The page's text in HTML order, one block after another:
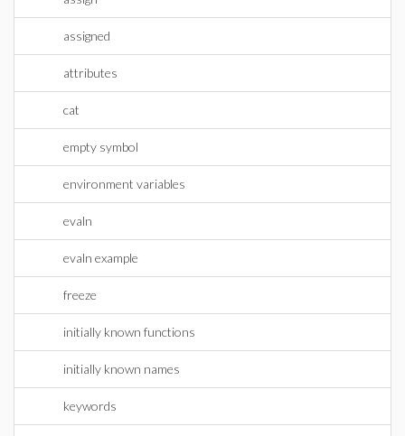
assigned
attributes
cat
empty symbol
environment variables
evaln
evaln example
freeze
initially known functions
initially known names
keywords